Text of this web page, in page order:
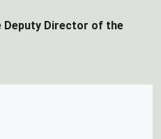
Deputy Director of the